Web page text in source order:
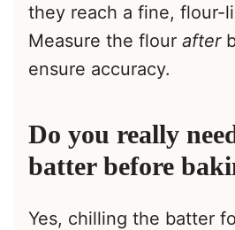
they reach a fine, flour-
Measure the flour after
ensure accuracy.
Do you really
batter before
Yes, chilling the batter